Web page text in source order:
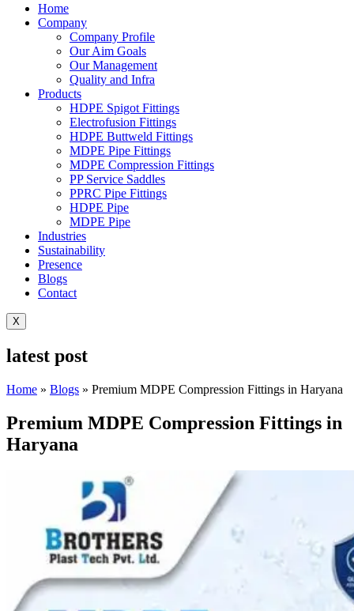
Home
Company
Company Profile
Our Aim Goals
Our Management
Quality and Infra
Products
HDPE Spigot Fittings
Electrofusion Fittings
HDPE Buttweld Fittings
MDPE Pipe Fittings
MDPE Compression Fittings
PP Service Saddles
PPRC Pipe Fittings
HDPE Pipe
MDPE Pipe
Industries
Sustainability
Presence
Blogs
Contact
X
latest post
Home » Blogs » Premium MDPE Compression Fittings in Haryana
Premium MDPE Compression Fittings in
Haryana